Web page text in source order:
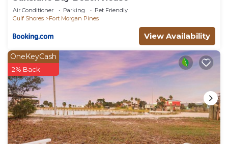
neighborhood, and the Fort Morgan Pines has
interesting places to visit. If you want to learn
more about the Cottage in Fort Morgan Pines,
such as places to visit and things to do nearby, you
can check below to learn more.
Air Conditioner Parking
Pet Friendly
Gulf Shores
Fort Morgan Pines
View Availability
OneKeyCash
2% Back